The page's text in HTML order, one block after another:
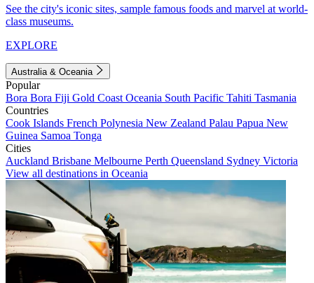
See the city's iconic sites, sample famous foods and marvel at world-
class museums.
EXPLORE
Australia & Oceania
Popular
Bora Bora Fiji Gold Coast Oceania South Pacific Tahiti Tasmania
Countries
Cook Islands French Polynesia New Zealand Palau Papua New
Guinea Samoa Tonga
Cities
Auckland Brisbane Melbourne Perth Queensland Sydney Victoria
View all destinations in Oceania